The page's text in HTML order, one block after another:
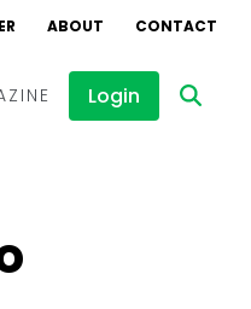
ABOUT CONTACT
Login